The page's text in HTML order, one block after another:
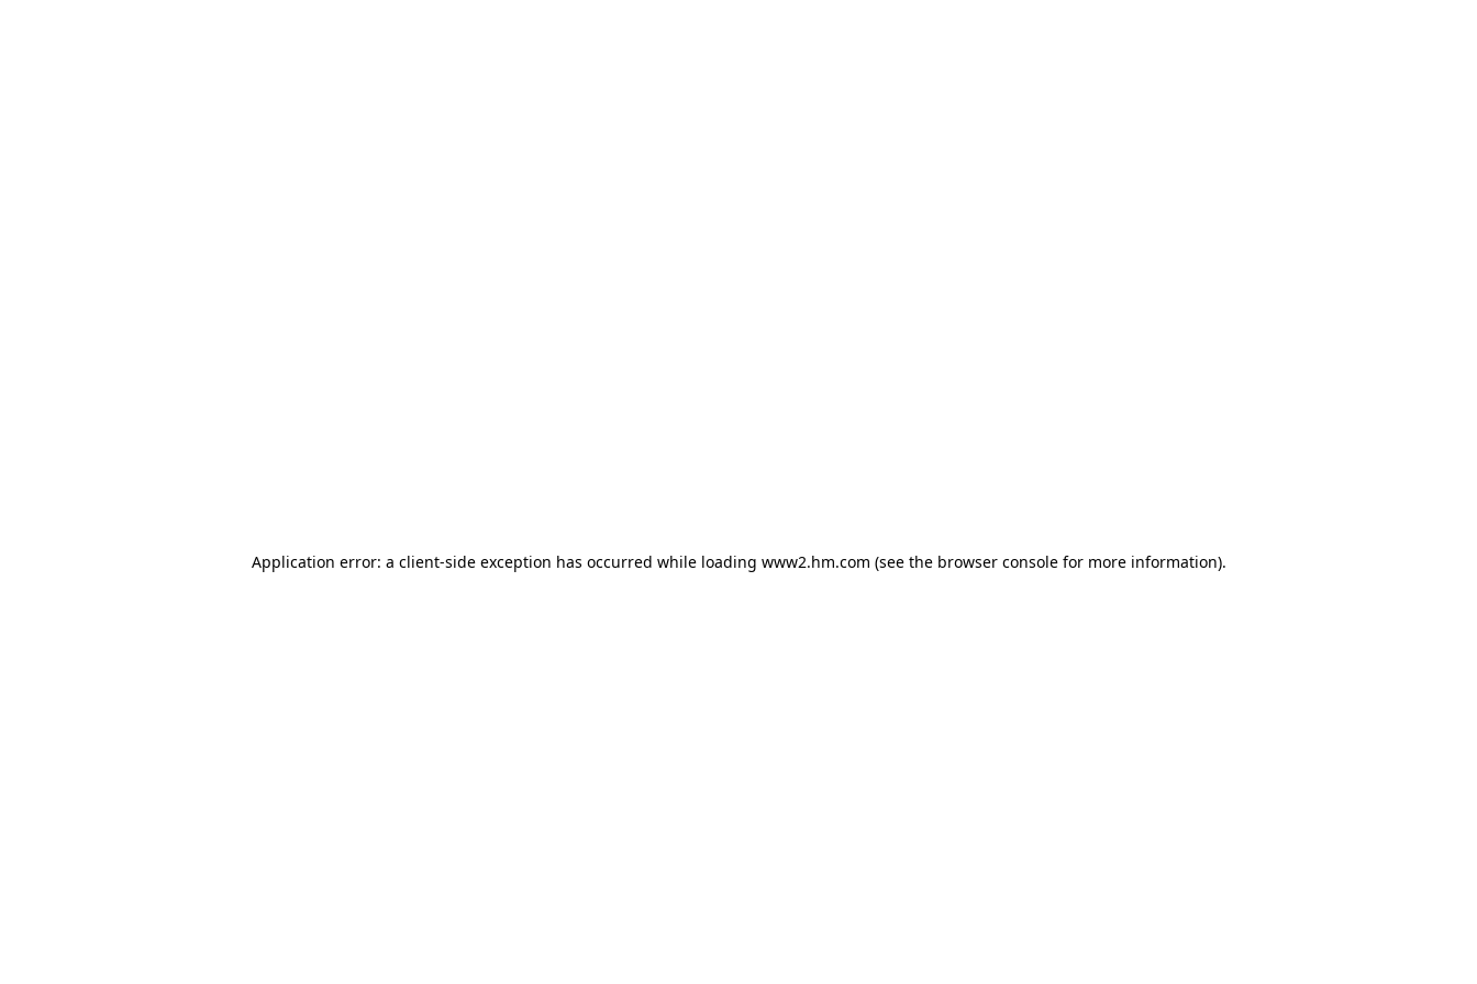
Application error: a client-side exception has occurred while loading www2.hm.com (see the browser console for more information).